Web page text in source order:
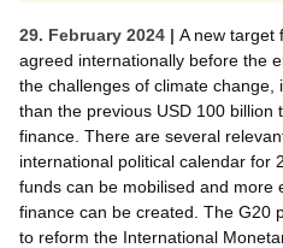
29. February 2024 | A new target
agreed internationally before the
the challenges of climate change,
than the previous USD 100 billion
finance. There are several
international political calendar for
funds can be mobilised and more
finance can be created. The G20
to reform the International